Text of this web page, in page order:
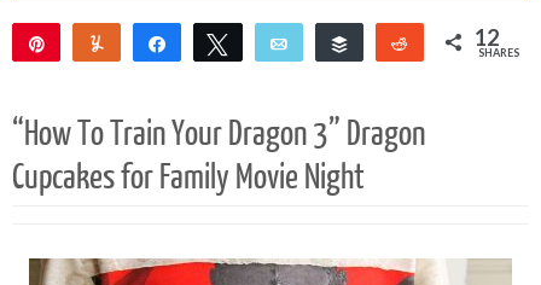
Yum Share Tweet Email Buffer Reddit 12
SHARES
“How To Train Your Dragon 3” Dragon
Cupcakes for Family Movie Night